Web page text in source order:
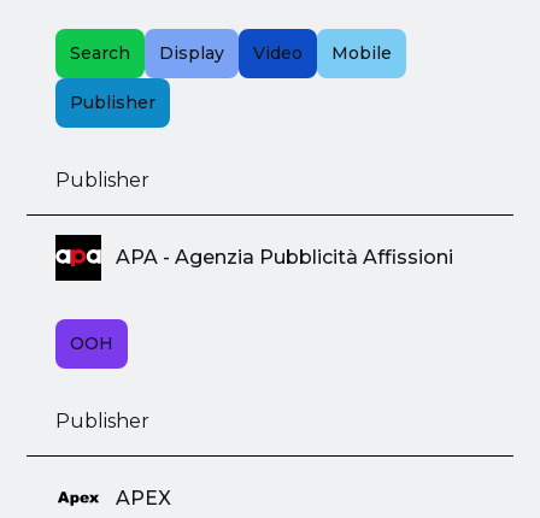
Search Display Video Mobile
Publisher
Publisher
APA - Agenzia Pubblicità Affissioni
OOH
Publisher
APEX